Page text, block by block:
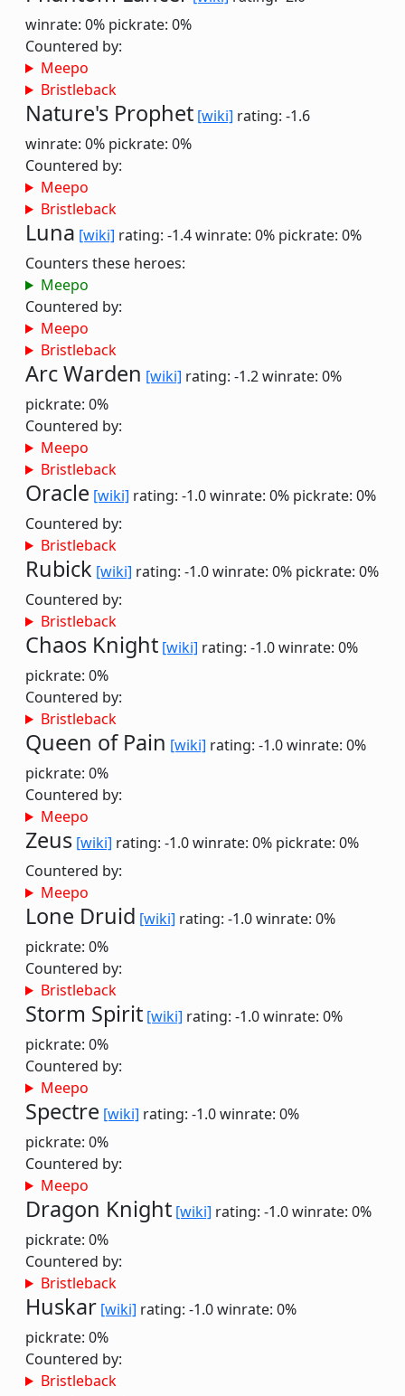
winrate: 0% pickrate: 0%
Countered by:
Meepo
Bristleback
Nature's Prophet [wiki] rating: -1.6
winrate: 0% pickrate: 0%
Countered by:
Meepo
Bristleback
Luna [wiki] rating: -1.4winrate: 0% pickrate: 0%
Counters these heroes:
Meepo
Countered by:
Meepo
Bristleback
Arc Warden [wiki] rating: -1.2winrate: 0%
pickrate: 0%
Countered by:
Meepo
Bristleback
Oracle [wiki] rating: -1.0winrate: 0% pickrate: 0%
Countered by:
Bristleback
Rubick [wiki] rating: -1.0winrate: 0% pickrate: 0%
Countered by:
Bristleback
Chaos Knight [wiki] rating: -1.0winrate: 0%
pickrate: 0%
Countered by:
Bristleback
Queen of Pain [wiki] rating: -1.0winrate: 0%
pickrate: 0%
Countered by:
Meepo
Zeus [wiki] rating: -1.0winrate: 0% pickrate: 0%
Countered by:
Meepo
Lone Druid [wiki] rating: -1.0winrate: 0%
pickrate: 0%
Countered by:
Bristleback
Storm Spirit [wiki] rating: -1.0winrate: 0%
pickrate: 0%
Countered by:
Meepo
Spectre [wiki] rating: -1.0winrate: 0%
pickrate: 0%
Countered by:
Meepo
Dragon Knight [wiki] rating: -1.0winrate: 0%
pickrate: 0%
Countered by:
Bristleback
Huskar [wiki] rating: -1.0winrate: 0%
pickrate: 0%
Countered by:
Bristleback